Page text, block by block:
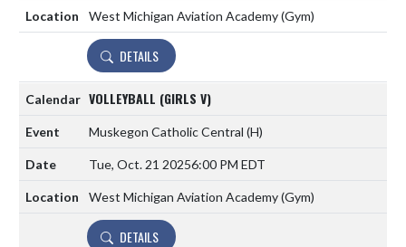
West Michigan Aviation Academy (Gym)
DETAILS
VOLLEYBALL (GIRLS V)
Muskegon Catholic Central (H)
Tue, Oct. 21 20256:00 PM EDT
West Michigan Aviation Academy (Gym)
DETAILS